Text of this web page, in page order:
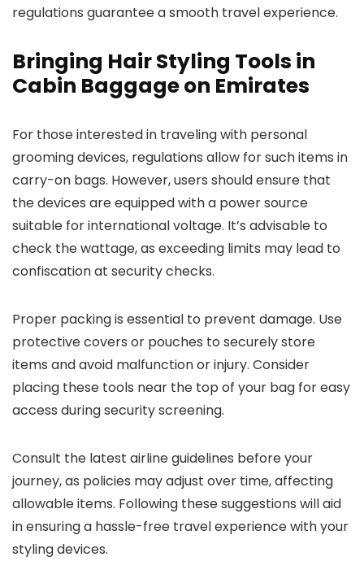
regulations guarantee a smooth travel experience.
Bringing Hair Styling Tools in
Cabin Baggage on Emirates
For those interested in traveling with personal
grooming devices, regulations allow for such items in
carry-on bags. However, users should ensure that
the devices are equipped with a power source
suitable for international voltage. It’s advisable to
check the wattage, as exceeding limits may lead to
confiscation at security checks.
Proper packing is essential to prevent damage. Use
protective covers or pouches to securely store
items and avoid malfunction or injury. Consider
placing these tools near the top of your bag for easy
access during security screening.
Consult the latest airline guidelines before your
journey, as policies may adjust over time, affecting
allowable items. Following these suggestions will aid
in ensuring a hassle-free travel experience with your
styling devices.